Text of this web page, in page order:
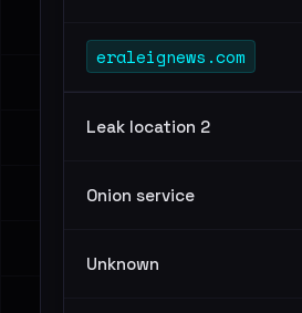
eraleignews.com
Leak location 2
Onion service
Unknown